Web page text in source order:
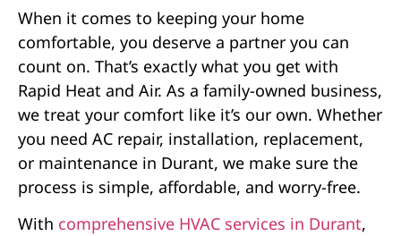
When it comes to keeping your home
comfortable, you deserve a partner you can
count on. That’s exactly what you get with
Rapid Heat and Air. As a family-owned business,
we treat your comfort like it’s our own. Whether
you need AC repair, installation, replacement,
or maintenance in Durant, we make sure the
process is simple, affordable, and worry-free.
With comprehensive HVAC services in Durant,